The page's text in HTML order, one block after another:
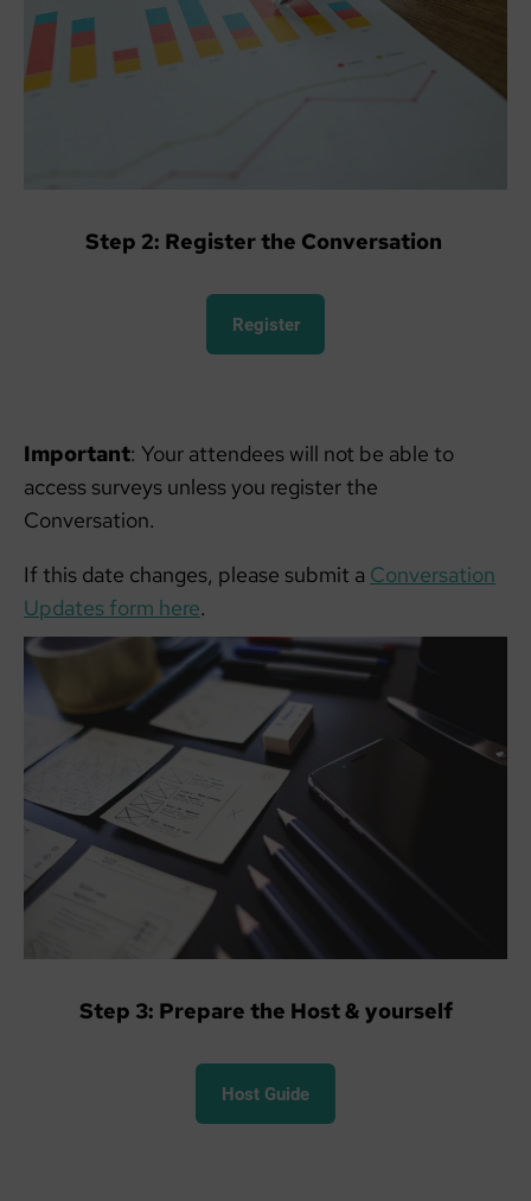
Step 2: Register the Conversation
Register
Important: Your attendees will not be able to
access surveys unless you register the
Conversation.
If this date changes, please submit a Conversation
Updates form here.
Step 3: Prepare the Host & yourself
Host Guide